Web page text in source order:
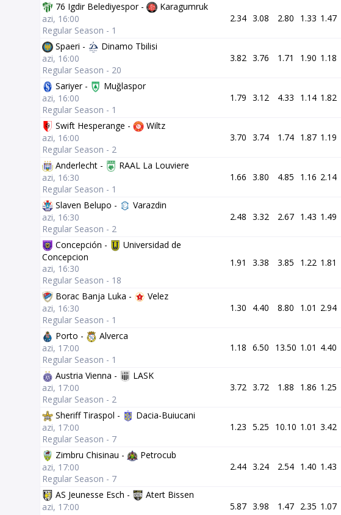
76 Igdir Belediyespor -
Karagumruk
azi, 16:00
Regular Season - 1
2.34 3.08 2.80 1.33 1.47
Spaeri -
Dinamo Tbilisi
azi, 16:00
Regular Season - 20
3.82 3.76 1.71 1.90 1.18
Sariyer -
Muğlaspor
azi, 16:00
Regular Season - 1
1.79 3.12 4.33 1.14 1.82
Swift Hesperange -
Wiltz
azi, 16:00
Regular Season - 2
3.70 3.74 1.74 1.87 1.19
Anderlecht -
RAAL La Louviere
azi, 16:30
Regular Season - 1
1.66 3.80 4.85 1.16 2.14
Slaven Belupo -
Varazdin
azi, 16:30
Regular Season - 2
2.48 3.32 2.67 1.43 1.49
Concepción -
Universidad de
Concepcion
azi, 16:30
Regular Season - 18
1.91 3.38 3.85 1.22 1.81
Borac Banja Luka -
Velez
azi, 16:30
Regular Season - 1
1.30 4.40 8.80 1.01 2.94
Porto -
Alverca
azi, 17:00
Regular Season - 1
1.18 6.50 13.50 1.01 4.40
Austria Vienna -
LASK
azi, 17:00
Regular Season - 2
3.72 3.72 1.88 1.86 1.25
Sheriff Tiraspol -
Dacia-Buiucani
azi, 17:00
Regular Season - 7
1.23 5.25 10.10 1.01 3.42
Zimbru Chisinau -
Petrocub
azi, 17:00
Regular Season - 7
2.44 3.24 2.54 1.40 1.43
AS Jeunesse Esch -
Atert Bissen
azi, 17:00
5.87 3.98 1.47 2.35 1.07